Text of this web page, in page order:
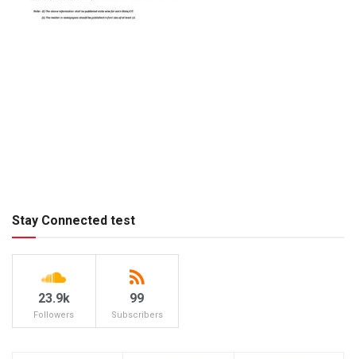
Stay Connected test
23.9k
Followers
99
Subscribers